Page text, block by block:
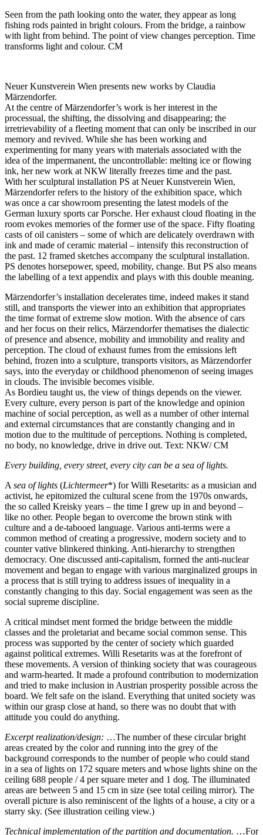
Seen from the path looking onto the water, they appear as long
fishing rods painted in bright colours. From the bridge, a rainbow
with light from behind. The point of view changes perception. Time
transforms light and colour. CM
Neuer Kunstverein Wien presents new works by Claudia
Märzendorfer.
At the centre of Märzendorfer’s work is her interest in the
processual, the shifting, the dissolving and disappearing; the
irretrievability of a fleeting moment that can only be inscribed in our
memory and revived. While she has been working and
experimenting for many years with materials associated with the
idea of the impermanent, the uncontrollable: melting ice or flowing
ink, her new work at NKW literally freezes time and the past.
With her sculptural installation PS at Neuer Kunstverein Wien,
Märzendorfer refers to the history of the exhibition space, which
was once a car showroom presenting the latest models of the
German luxury sports car Porsche. Her exhaust cloud floating in the
room evokes memories of the former use of the space. Fifty floating
casts of oil canisters – some of which are delicately overdrawn with
ink and made of ceramic material – intensify this reconstruction of
the past. 12 framed sketches accompany the sculptural installation.
PS denotes horsepower, speed, mobility, change. But PS also means
the labelling of a text appendix and plays with this double meaning.
Märzendorfer’s installation decelerates time, indeed makes it stand
still, and transports the viewer into an exhibition that appropriates
the time format of extreme slow motion. With the absence of cars
and her focus on their relics, Märzendorfer thematises the dialectic
of presence and absence, mobility and immobility and reality and
perception. The cloud of exhaust fumes from the emissions left
behind, frozen into a sculpture, transports visitors, as Märzendorfer
says, into the everyday or childhood phenomenon of seeing images
in clouds. The invisible becomes visible.
As Bordieu taught us, the view of things depends on the viewer.
Every culture, every person is part of the knowledge and opinion
machine of social perception, as well as a number of other internal
and external circumstances that are constantly changing and in
motion due to the multitude of perceptions. Nothing is completed,
no body, no knowledge, drive in drive out. Text: NKW/ CM
Every building, every street, every city can be a sea of lights.
A sea of lights (Lichtermeer*) for Willi Resetarits: as a musician and
activist, he epitomized the cultural scene from the 1970s onwards,
the so called Kreisky years – the time I grew up in and beyond –
like no other. People began to overcome the brown stink with
culture and a de-tabooed language. Various anti-terms were a
common method of creating a progressive, modern society and to
counter vative blinkered thinking. Anti-hierarchy to strengthen
democracy. One discussed anti-capitalism, formed the anti-nuclear
movement and began to engage with various marginalized groups in
a process that is still trying to address issues of inequality in a
constantly changing to this day. Social engagement was seen as the
social supreme discipline.
A critical mindset ment formed the bridge between the middle
classes and the proletariat and became social common sense. This
process was supported by the center of society which guarded
against political extremes. Willi Resetarits was at the forefront of
these movements. A version of thinking society that was courageous
and warm-hearted. It made a profound contribution to modernization
and tried to make inclusion in Austrian prosperity possible across the
board. We felt safe on the island. Everything that united society was
within our grasp close at hand, so there was no doubt that with
attitude you could do anything.
Excerpt realization/design: …The number of these circular bright
areas created by the color and running into the grey of the
background corresponds to the number of people who could stand
in a sea of lights on 172 square meters and whose lights shine on the
ceiling 688 people / 4 per square meter and 1 dog. The illuminated
areas are between 5 and 15 cm in size (see total ceiling mirror). The
overall picture is also reminiscent of the lights of a house, a city or a
starry sky. (See illustration ceiling view.)
Technical implementation of the partition and documentation. …For